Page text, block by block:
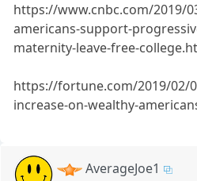
https://www.cnbc.com/2019/
americans-support-
maternity-leave-free-
https://fortune.com/2019/02/
increase-on-wealthy-
AverageJoe1